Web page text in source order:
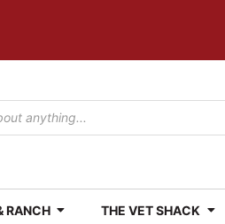
RANCH THE VET SHACK